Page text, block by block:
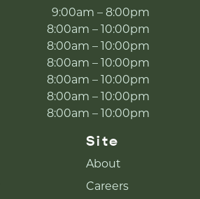
9:00am – 8:00pm
8:00am – 10:00pm
8:00am – 10:00pm
8:00am – 10:00pm
8:00am – 10:00pm
8:00am – 10:00pm
8:00am – 10:00pm
Site
About
Careers